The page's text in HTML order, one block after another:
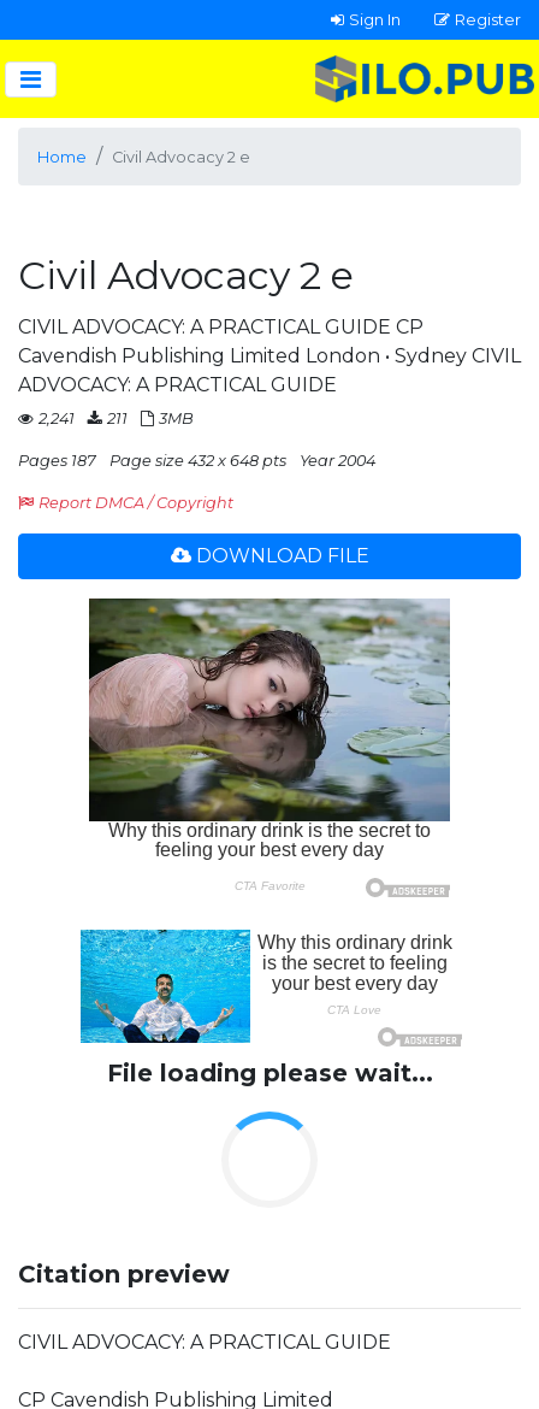
Sign In Register
Home Civil Advocacy 2 e
Civil Advocacy 2 e
CIVIL ADVOCACY: A PRACTICAL GUIDE CP
Cavendish Publishing Limited London • Sydney CIVIL
ADVOCACY: A PRACTICAL GUIDE
2,241 211 3MB
Pages 187 Page size 432 x 648 pts Year 2004
Report DMCA / Copyright
DOWNLOAD FILE
File loading please wait...
Citation preview
CIVIL ADVOCACY: A PRACTICAL GUIDE
CP Cavendish Publishing Limited